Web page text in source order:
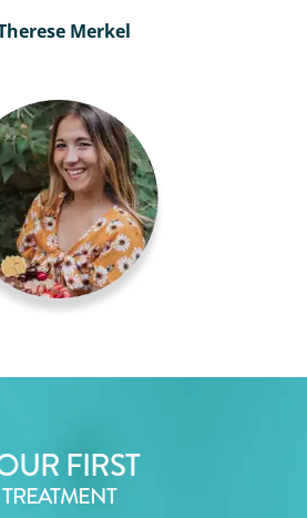
Merkel
FIRST
TREATMENT